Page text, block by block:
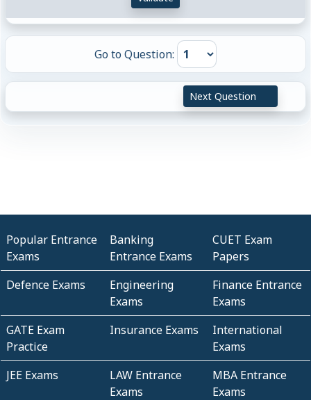
Go to Question:
Next Question
Popular Entrance
Exams
Banking
Entrance Exams
CUET Exam
Papers
Defence Exams
Engineering
Exams
Finance Entrance
Exams
GATE Exam
Practice
Insurance Exams
International
Exams
JEE Exams
LAW Entrance
Exams
MBA Entrance
Exams